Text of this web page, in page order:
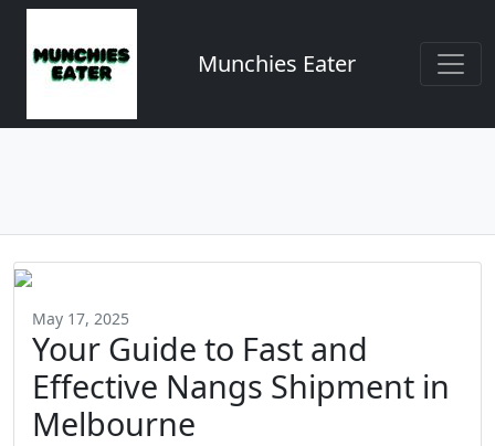
Munchies Eater
May 17, 2025
Your Guide to Fast and
Effective Nangs Shipment in
Melbourne